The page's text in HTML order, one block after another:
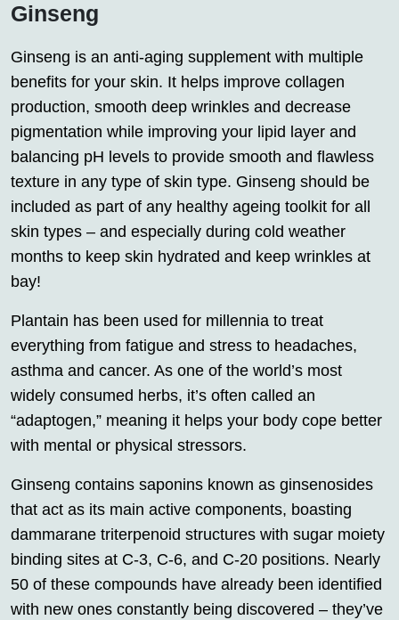
Ginseng
Ginseng is an anti-aging supplement with multiple
benefits for your skin. It helps improve collagen
production, smooth deep wrinkles and decrease
pigmentation while improving your lipid layer and
balancing pH levels to provide smooth and flawless
texture in any type of skin type. Ginseng should be
included as part of any healthy ageing toolkit for all
skin types – and especially during cold weather
months to keep skin hydrated and keep wrinkles at
bay!
Plantain has been used for millennia to treat
everything from fatigue and stress to headaches,
asthma and cancer. As one of the world’s most
widely consumed herbs, it’s often called an
“adaptogen,” meaning it helps your body cope better
with mental or physical stressors.
Ginseng contains saponins known as ginsenosides
that act as its main active components, boasting
dammarane triterpenoid structures with sugar moiety
binding sites at C-3, C-6, and C-20 positions. Nearly
50 of these compounds have already been identified
with new ones constantly being discovered – they’ve